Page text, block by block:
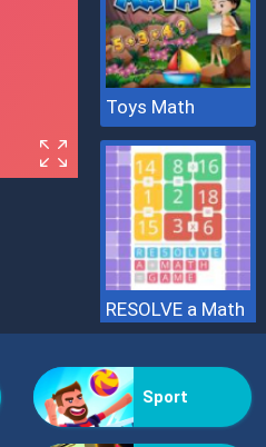
Toys Math
RESOLVE a Math
Sport